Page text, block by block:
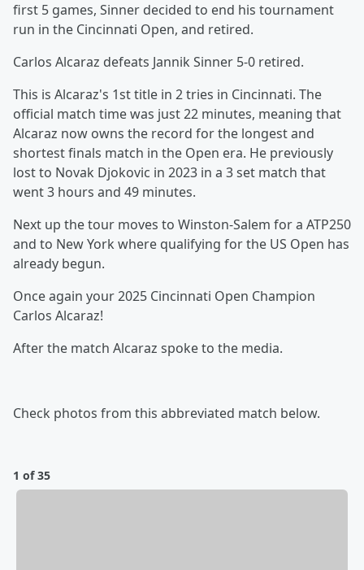
first 5 games, Sinner decided to end his tournament
run in the Cincinnati Open, and retired.
Carlos Alcaraz defeats Jannik Sinner 5-0 retired.
This is Alcaraz's 1st title in 2 tries in Cincinnati. The
official match time was just 22 minutes, meaning that
Alcaraz now owns the record for the longest and
shortest finals match in the Open era. He previously
lost to Novak Djokovic in 2023 in a 3 set match that
went 3 hours and 49 minutes.
Next up the tour moves to Winston-Salem for a ATP250
and to New York where qualifying for the US Open has
already begun.
Once again your 2025 Cincinnati Open Champion
Carlos Alcaraz!
After the match Alcaraz spoke to the media.
Check photos from this abbreviated match below.
1 of 35